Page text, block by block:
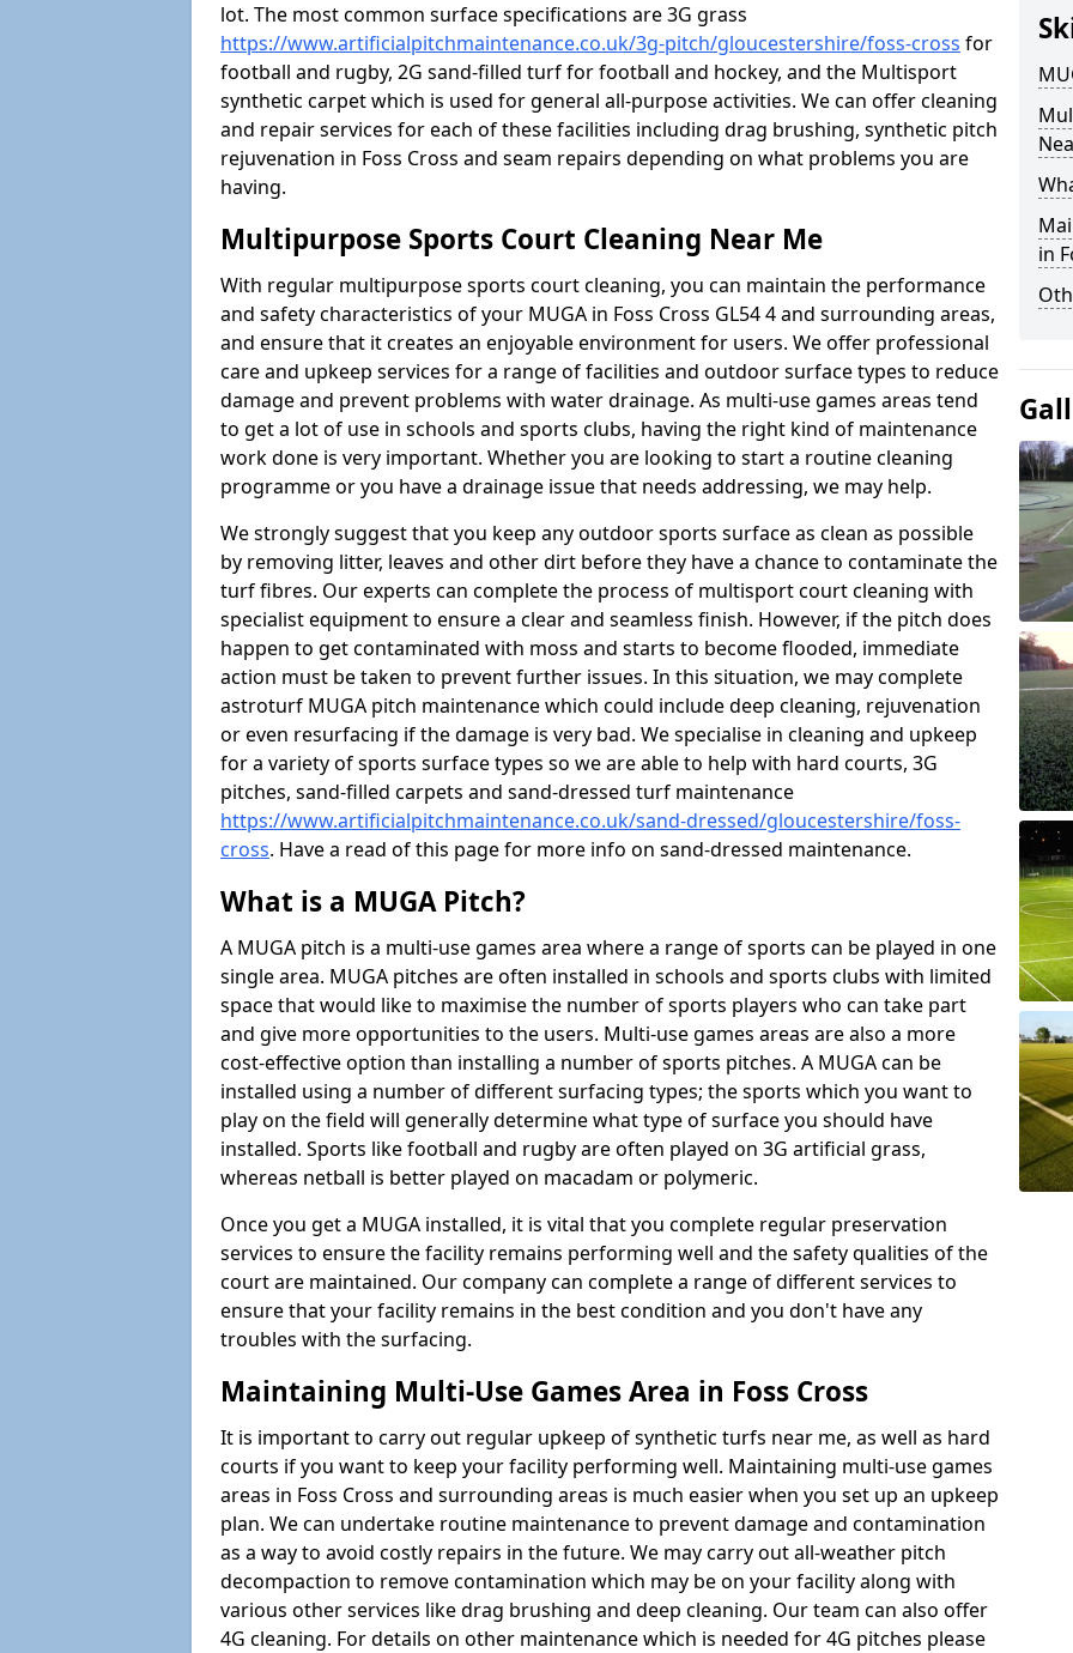
lot. The most common surface specifications are 3G grass
https://www.artificialpitchmaintenance.co.uk/3g-pitch/gloucestershire/foss-cross for
football and rugby, 2G sand-filled turf for football and hockey, and the Multisport
synthetic carpet which is used for general all-purpose activities. We can offer cleaning
and repair services for each of these facilities including drag brushing, synthetic pitch
rejuvenation in Foss Cross and seam repairs depending on what problems you are
having.
Multipurpose Sports Court Cleaning Near Me
With regular multipurpose sports court cleaning, you can maintain the performance
and safety characteristics of your MUGA in Foss Cross GL54 4 and surrounding areas,
and ensure that it creates an enjoyable environment for users. We offer professional
care and upkeep services for a range of facilities and outdoor surface types to reduce
damage and prevent problems with water drainage. As multi-use games areas tend
to get a lot of use in schools and sports clubs, having the right kind of maintenance
work done is very important. Whether you are looking to start a routine cleaning
programme or you have a drainage issue that needs addressing, we may help.
We strongly suggest that you keep any outdoor sports surface as clean as possible
by removing litter, leaves and other dirt before they have a chance to contaminate the
turf fibres. Our experts can complete the process of multisport court cleaning with
specialist equipment to ensure a clear and seamless finish. However, if the pitch does
happen to get contaminated with moss and starts to become flooded, immediate
action must be taken to prevent further issues. In this situation, we may complete
astroturf MUGA pitch maintenance which could include deep cleaning, rejuvenation
or even resurfacing if the damage is very bad. We specialise in cleaning and upkeep
for a variety of sports surface types so we are able to help with hard courts, 3G
pitches, sand-filled carpets and sand-dressed turf maintenance
https://www.artificialpitchmaintenance.co.uk/sand-dressed/gloucestershire/foss-
cross. Have a read of this page for more info on sand-dressed maintenance.
What is a MUGA Pitch?
A MUGA pitch is a multi-use games area where a range of sports can be played in one
single area. MUGA pitches are often installed in schools and sports clubs with limited
space that would like to maximise the number of sports players who can take part
and give more opportunities to the users. Multi-use games areas are also a more
cost-effective option than installing a number of sports pitches. A MUGA can be
installed using a number of different surfacing types; the sports which you want to
play on the field will generally determine what type of surface you should have
installed. Sports like football and rugby are often played on 3G artificial grass,
whereas netball is better played on macadam or polymeric.
Once you get a MUGA installed, it is vital that you complete regular preservation
services to ensure the facility remains performing well and the safety qualities of the
court are maintained. Our company can complete a range of different services to
ensure that your facility remains in the best condition and you don't have any
troubles with the surfacing.
Maintaining Multi-Use Games Area in Foss Cross
It is important to carry out regular upkeep of synthetic turfs near me, as well as hard
courts if you want to keep your facility performing well. Maintaining multi-use games
areas in Foss Cross and surrounding areas is much easier when you set up an upkeep
plan. We can undertake routine maintenance to prevent damage and contamination
as a way to avoid costly repairs in the future. We may carry out all-weather pitch
decompaction to remove contamination which may be on your facility along with
various other services like drag brushing and deep cleaning. Our team can also offer
4G cleaning. For details on other maintenance which is needed for 4G pitches please
in